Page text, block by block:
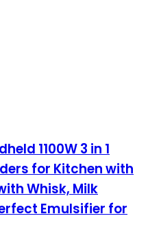
1100W 3 in 1
for Kitchen with
Whisk, Milk
Emulsifier for